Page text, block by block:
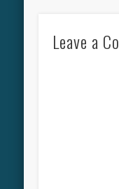
Leave a